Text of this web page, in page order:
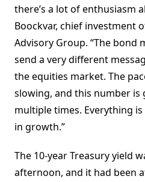
there’s a lot of enthusiasm
Boockvar, chief investment
Advisory Group. “The bond
send a very different
the equities market. The
slowing, and this number is
multiple times. Everything
in growth.”
The 10-year Treasury yield
afternoon, and it had been